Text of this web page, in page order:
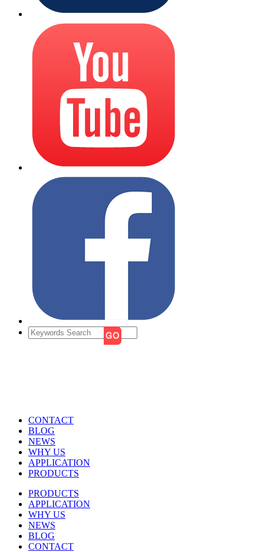
CONTACT
BLOG
NEWS
WHY US
APPLICATION
PRODUCTS
PRODUCTS
APPLICATION
WHY US
NEWS
BLOG
CONTACT